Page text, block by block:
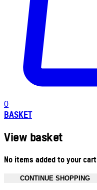
0
BASKET
View basket
No items added to your cart
CONTINUE SHOPPING